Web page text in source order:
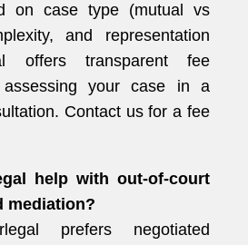
on case type (mutual vs
and representation
offers transparent fee
assessing your case in a
Contact us for a fee
help with out-of-court
mediation?
prefers negotiated